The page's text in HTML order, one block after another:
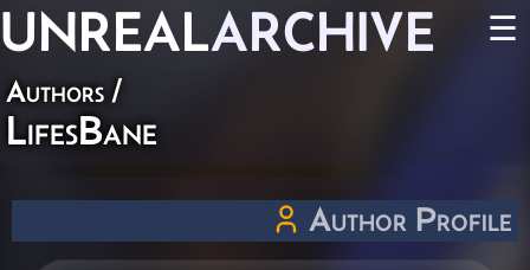
UNREALARCHIVE ☰
Authors /
LifesBane
Author Profile